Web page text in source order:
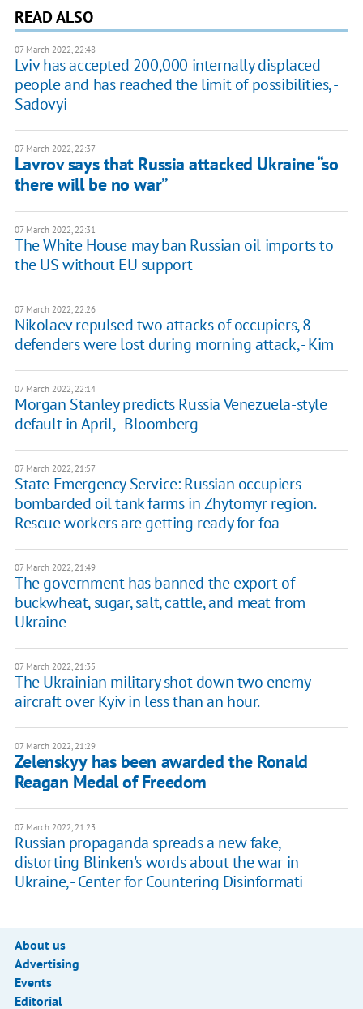
READ ALSO
07 March 2022, 22:48
Lviv has accepted 200,000 internally displaced
people and has reached the limit of possibilities, -
Sadovyi
07 March 2022, 22:37
Lavrov says that Russia attacked Ukraine “so
there will be no war”
07 March 2022, 22:31
The White House may ban Russian oil imports to
the US without EU support
07 March 2022, 22:26
Nikolaev repulsed two attacks of occupiers, 8
defenders were lost during morning attack, - Kim
07 March 2022, 22:14
Morgan Stanley predicts Russia Venezuela-style
default in April, - Bloomberg
07 March 2022, 21:57
State Emergency Service: Russian occupiers
bombarded oil tank farms in Zhytomyr region.
Rescue workers are getting ready for foa
07 March 2022, 21:49
The government has banned the export of
buckwheat, sugar, salt, cattle, and meat from
Ukraine
07 March 2022, 21:35
The Ukrainian military shot down two enemy
aircraft over Kyiv in less than an hour.
07 March 2022, 21:29
Zelenskyy has been awarded the Ronald
Reagan Medal of Freedom
07 March 2022, 21:23
Russian propaganda spreads a new fake,
distorting Blinken's words about the war in
Ukraine, - Center for Countering Disinformati
About us
Advertising
Events
Editorial